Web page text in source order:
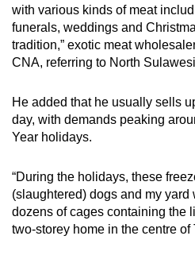
with various kinds of meat
funerals, weddings and
tradition,” exotic meat
CNA, referring to North
He added that he usually sells
day, with demands peaking
Year holidays.
“During the holidays, these
(slaughtered) dogs and my
dozens of cages containing the
two-storey home in the centre of